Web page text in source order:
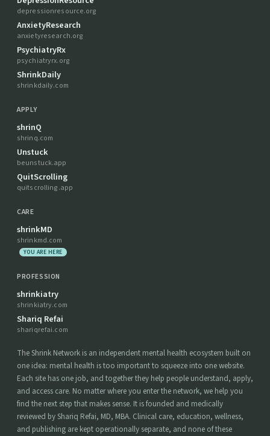
depressionresource.org
AnxietyResearch
anxietyresearch.org
PsychiatryRx
psychiatryrx.org
ShrinkDaily
shrinkdaily.com
APPLY
shrinQ
shrinq.com
Unstuck
beunstuck.app
QuitScrolling
quitscrolling.app
CARE
shrinkMD
shrinkmd.com
YOU ARE HERE
PROFESSION
shrinkiatry
shrinkiatry.com
Shariq Refai
shariqrefai.com
The Shrink Network is an independent mental health ecosystem built on
one idea: mental health is too important to squeeze into one website.
Each site has one job, and together they help people understand, apply,
and access care. No matter where you enter the network, we help you
find the next step that makes sense. It is founded and medically
reviewed by Shariq Refai, MD, MBA. Clinical care, education, wellness,
and publishing are kept operationally separate, and none of these